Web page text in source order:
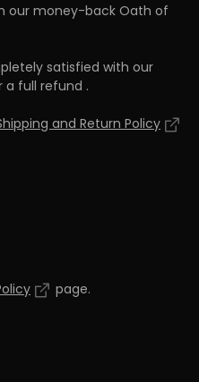
our money-back Oath of
satisfied with our
a full refund .
and Return Policy
page.